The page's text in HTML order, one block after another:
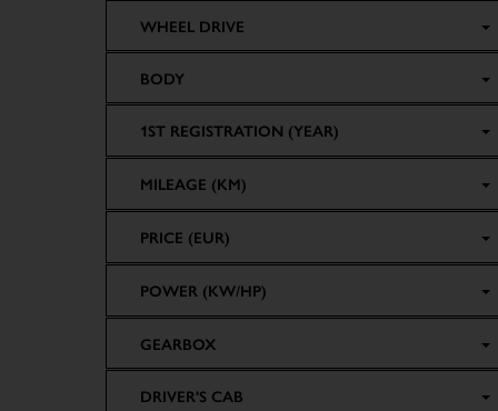
WHEEL DRIVE
BODY
1ST REGISTRATION (YEAR)
MILEAGE (KM)
PRICE (EUR)
POWER (KW/HP)
GEARBOX
DRIVER'S CAB